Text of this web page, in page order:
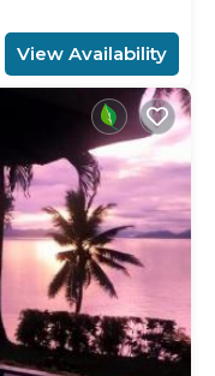
View Availability